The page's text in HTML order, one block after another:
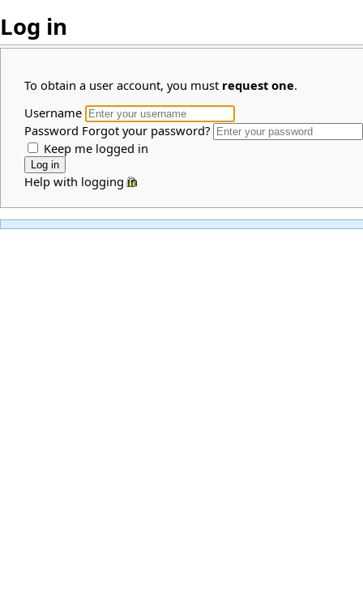
Log in
To obtain a user account, you must request one.
Username
Password Forgot your password?
Keep me logged in
Help with logging in